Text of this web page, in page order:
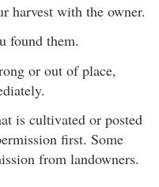
harvest with the owner.
found them.
or out of place,
is cultivated or posted
first. Some
from landowners.